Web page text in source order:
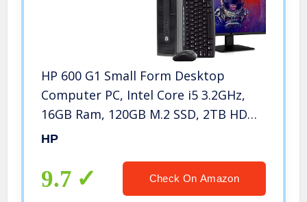
HP 600 G1 Small Form Desktop
Computer PC, Intel Core i5 3.2GHz,
16GB Ram, 120GB M.2 SSD, 2TB HDD,
WiFi, Bluetooth, HP 23.8″ LCD
Win 10 Pro (Renewed
HP
9.7 Check On Amazon